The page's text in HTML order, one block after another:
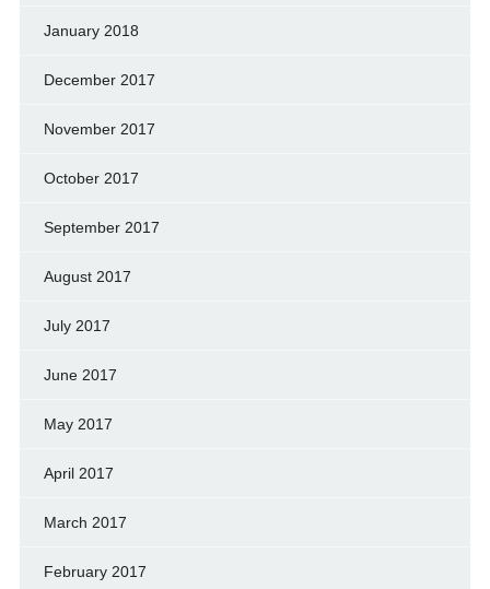
January 2018
December 2017
November 2017
October 2017
September 2017
August 2017
July 2017
June 2017
May 2017
April 2017
March 2017
February 2017